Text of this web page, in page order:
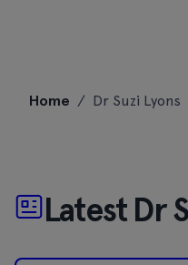
Home / Dr Suzi Lyons
Latest Dr